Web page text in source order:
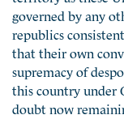
governed by any
republics
that their own
supremacy of
this country under
doubt now